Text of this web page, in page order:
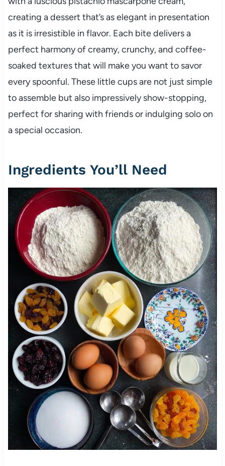
creating a dessert that’s as elegant in presentation
as it is irresistible in flavor. Each bite delivers a
perfect harmony of creamy, crunchy, and coffee-
soaked textures that will make you want to savor
every spoonful. These little cups are not just simple
to assemble but also impressively show-stopping,
perfect for sharing with friends or indulging solo on
a special occasion.
Ingredients You’ll Need